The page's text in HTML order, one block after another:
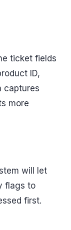
ticket fields
ID,
captures
more
will let
flags to
first.